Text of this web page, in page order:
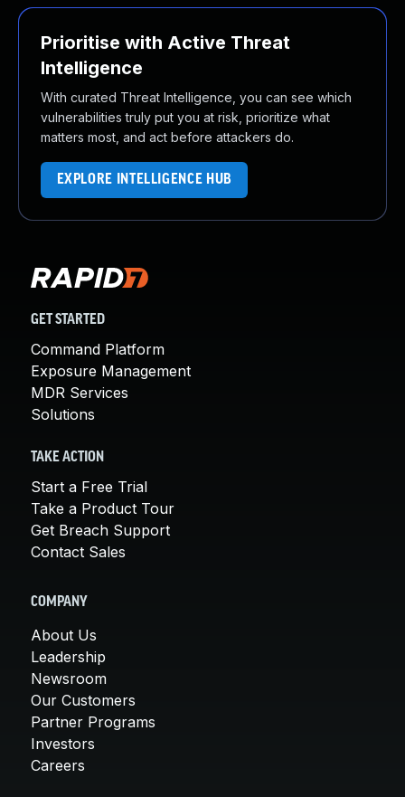
Prioritise with Active Threat
Intelligence
With curated Threat Intelligence, you can see which
vulnerabilities truly put you at risk, prioritize what
matters most, and act before attackers do.
EXPLORE INTELLIGENCE HUB
GET STARTED
Command Platform
Exposure Management
MDR Services
Solutions
TAKE ACTION
Start a Free Trial
Take a Product Tour
Get Breach Support
Contact Sales
COMPANY
About Us
Leadership
Newsroom
Our Customers
Partner Programs
Investors
Careers